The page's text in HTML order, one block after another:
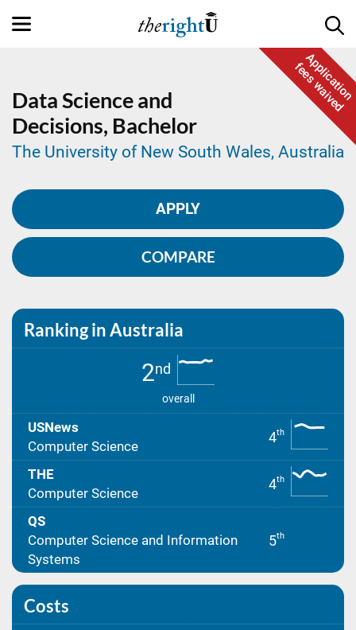
Application
fees waived
Data Science and
Decisions, Bachelor
The University of New South Wales, Australia
APPLY
COMPARE
Ranking in Australia
2nd
overall
USNews
Computer Science
4th
THE
Computer Science
4th
QS
Computer Science and Information
Systems
5th
Costs